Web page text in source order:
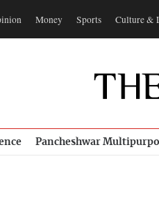
Money Sports Culture &
Pancheshwar